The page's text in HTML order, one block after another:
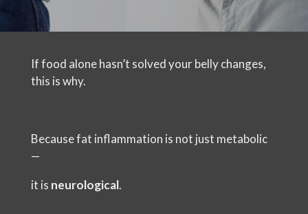
If food alone hasn’t solved your belly changes,
this is why.
Because fat inflammation is not just metabolic
—
it is neurological.